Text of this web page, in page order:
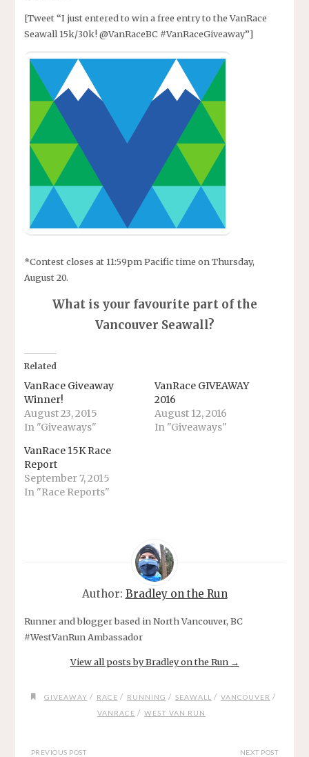
[Tweet “I just entered to win a free entry to the VanRace
Seawall 15k/30k! @VanRaceBC #VanRaceGiveaway”]
*Contest closes at 11:59pm Pacific time on Thursday,
August 20.
What is your favourite part of the
Vancouver Seawall?
Related
VanRace Giveaway
Winner!
August 23, 2015
In "Giveaways"
VanRace GIVEAWAY
2016
August 12, 2016
In "Giveaways"
VanRace 15K Race
Report
September 7, 2015
In "Race Reports"
Author: Bradley on the Run
Runner and blogger based in North Vancouver, BC
#WestVanRun Ambassador
View all posts by Bradley on the Run →
GIVEAWAY / RACE / RUNNING / SEAWALL / VANCOUVER /
VANRACE / WEST VAN RUN
PREVIOUS POST NEXT POST